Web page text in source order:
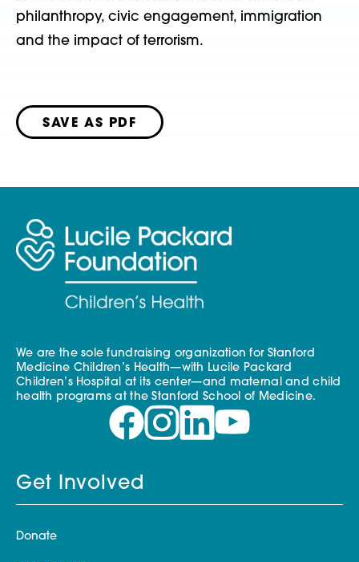
philanthropy, civic engagement, immigration
and the impact of terrorism.
SAVE AS PDF
We are the sole fundraising organization for Stanford
Medicine Children’s Health—with Lucile Packard
Children’s Hospital at its center—and maternal and child
health programs at the Stanford School of Medicine.
Get Involved
Donate